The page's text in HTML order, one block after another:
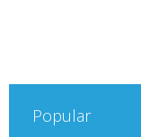
Popular